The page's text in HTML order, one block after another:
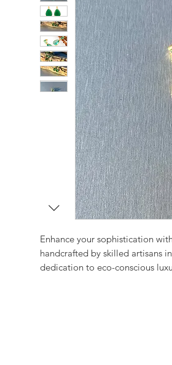
Enhance your sophistication
handcrafted by skilled artisans
dedication to eco-conscious
The vibrant Green Onyx
Explore the craftsmanship and
invest in a piece that